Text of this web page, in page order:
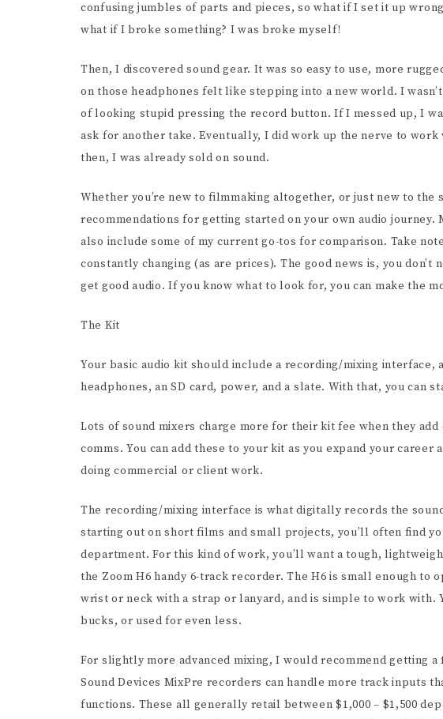
confusing jumbles of parts and pieces, so what if I set it up
what if I broke something? I was broke myself!
Then, I discovered sound gear. It was so easy to use, more
on those headphones felt like stepping into a new world. I
of looking stupid pressing the record button. If I messed up, I
ask for another take. Eventually, I did work up the nerve to
then, I was already sold on sound.
Whether you’re new to filmmaking altogether, or just new to the
recommendations for getting started on your own audio
also include some of my current go-tos for comparison. Take
constantly changing (as are prices). The good news is, you
get good audio. If you know what to look for, you can make the
The Kit
Your basic audio kit should include a recording/mixing interface,
headphones, an SD card, power, and a slate. With that, you can
Lots of sound mixers charge more for their kit fee when they
comms. You can add these to your kit as you expand your
doing commercial or client work.
The recording/mixing interface is what digitally records the
starting out on short films and small projects, you’ll often find
department. For this kind of work, you’ll want a tough,
the Zoom H6 handy 6-track recorder. The H6 is small enough to
wrist or neck with a strap or lanyard, and is simple to work with.
bucks, or used for even less.
For slightly more advanced mixing, I would recommend getting a
Sound Devices MixPre recorders can handle more track inputs
functions. These all generally retail between $1,000 – $1,500